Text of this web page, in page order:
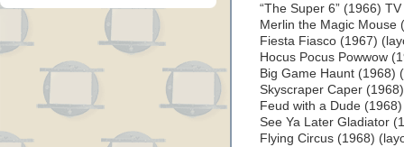
“The Super 6” (1966)
Merlin the Magic Mouse
Fiesta Fiasco (1967)
Hocus Pocus Powwow
Big Game Haunt (1968)
Skyscraper Caper
Feud with a Dude
See Ya Later Gladiator
Flying Circus (1968)